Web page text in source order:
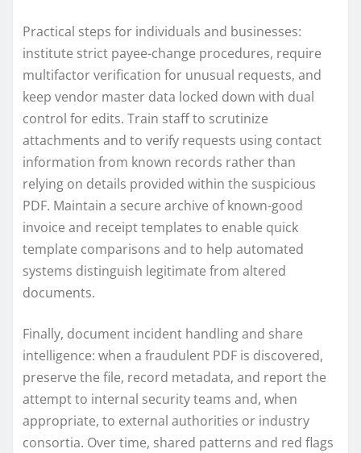
Practical steps for individuals and businesses:
institute strict payee-change procedures, require
multifactor verification for unusual requests, and
keep vendor master data locked down with dual
control for edits. Train staff to scrutinize
attachments and to verify requests using contact
information from known records rather than
relying on details provided within the suspicious
PDF. Maintain a secure archive of known-good
invoice and receipt templates to enable quick
template comparisons and to help automated
systems distinguish legitimate from altered
documents.
Finally, document incident handling and share
intelligence: when a fraudulent PDF is discovered,
preserve the file, record metadata, and report the
attempt to internal security teams and, when
appropriate, to external authorities or industry
consortia. Over time, shared patterns and red flags